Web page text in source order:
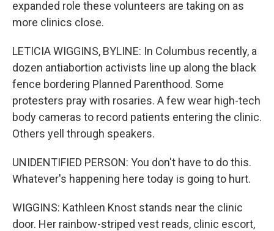
expanded role these volunteers are taking on as
more clinics close.
LETICIA WIGGINS, BYLINE: In Columbus recently, a
dozen antiabortion activists line up along the black
fence bordering Planned Parenthood. Some
protesters pray with rosaries. A few wear high-tech
body cameras to record patients entering the clinic.
Others yell through speakers.
UNIDENTIFIED PERSON: You don't have to do this.
Whatever's happening here today is going to hurt.
WIGGINS: Kathleen Knost stands near the clinic
door. Her rainbow-striped vest reads, clinic escort,